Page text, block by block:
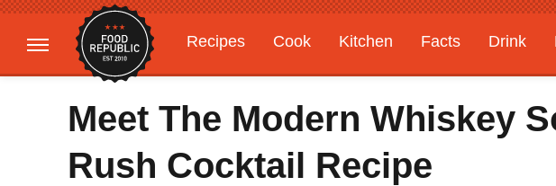
Recipes Cook Kitchen Facts Drink
Gardening
Features
Meet The Modern Whiskey
Rush Cocktail Recipe